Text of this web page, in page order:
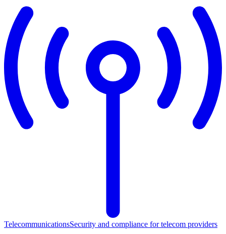
TelecommunicationsSecurity and compliance for telecom providers